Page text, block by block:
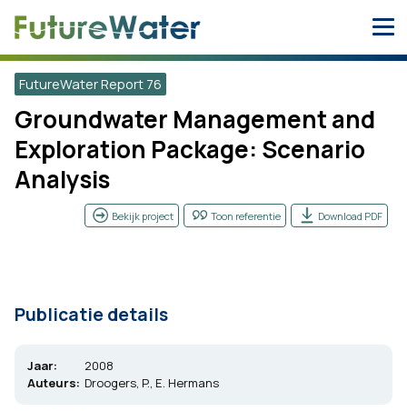
FutureWater Report 76
Groundwater Management and
Exploration Package: Scenario
Analysis
Bekijk project Toon referentie Download PDF
Publicatie details
Jaar:
2008
Auteurs: Droogers, P., E. Hermans